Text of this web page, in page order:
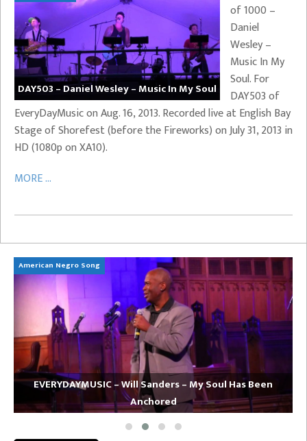
DAY503 – Daniel Wesley – Music In My Soul
of 1000 –
Daniel
Wesley –
Music In My
Soul. For
DAY503 of
EveryDayMusic on Aug. 16, 2013. Recorded live at English Bay
Stage of Shorefest (before the Fireworks) on July 31, 2013 in
HD (1080p on XA10).
MORE ...
American Negro Song
EVERYDAYMUSIC – Will Sanders – My Soul Has Been
Anchored